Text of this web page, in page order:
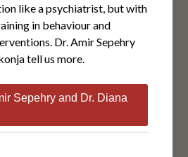
like a psychiatrist, but with
in behaviour and
Dr. Amir Sepehry
tell us more.
Sepehry and Dr. Diana